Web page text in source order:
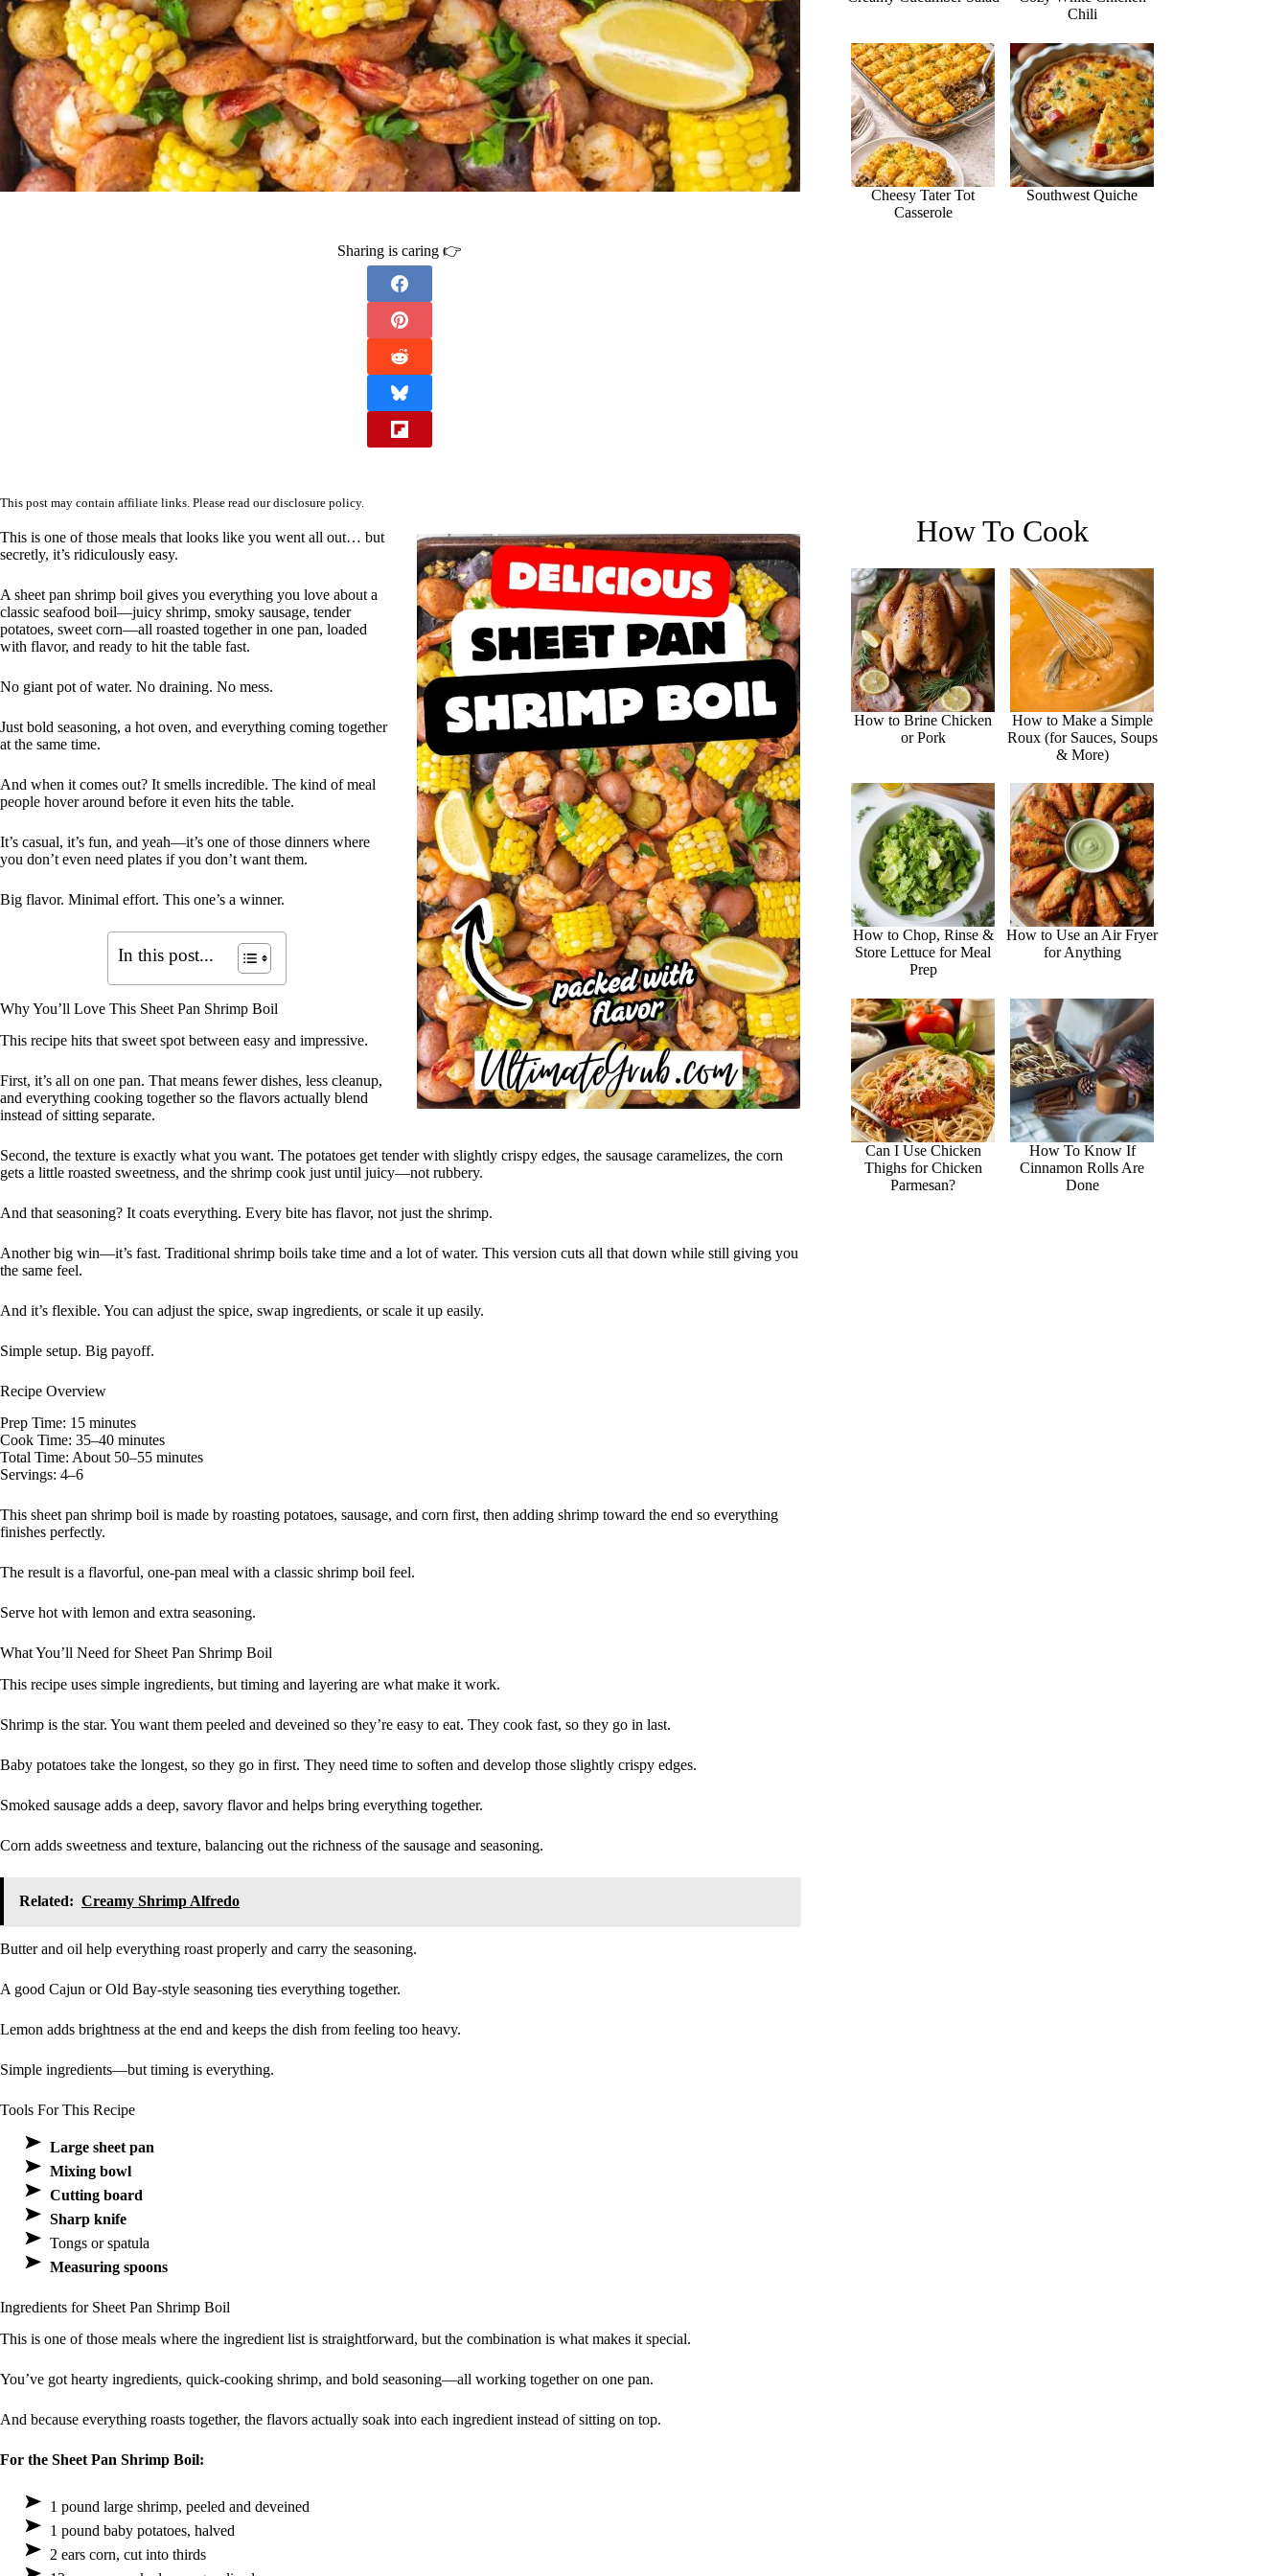
Sharing is caring 👉
This post may contain affiliate links. Please read ourdisclosure policy.
This is one of those meals that looks like you went all out… but
secretly, it’s ridiculously easy.
A sheet pan shrimp boil gives you everything you love about a
classic seafood boil—juicy shrimp, smoky sausage, tender
potatoes, sweet corn—all roasted together in one pan, loaded
with flavor, and ready to hit the table fast.
No giant pot of water. No draining. No mess.
Just bold seasoning, a hot oven, and everything coming together
at the same time.
And when it comes out? It smells incredible. The kind of meal
people hover around before it even hits the table.
It’s casual, it’s fun, and yeah—it’s one of those dinners where
you don’t even need plates if you don’t want them.
Big flavor. Minimal effort. This one’s a winner.
In this post...
Why You’ll Love This Sheet Pan Shrimp Boil
This recipe hits that sweet spot between easy and impressive.
First, it’s all on one pan. That means fewer dishes, less cleanup,
and everything cooking together so the flavors actually blend
instead of sitting separate.
Second, the texture is exactly what you want. The potatoes get tender with slightly crispy edges, the sausage caramelizes, the corn
gets a little roasted sweetness, and the shrimp cook just until juicy—not rubbery.
And that seasoning? It coats everything. Every bite has flavor, not just the shrimp.
Another big win—it’s fast. Traditional shrimp boils take time and a lot of water. This version cuts all that down while still giving you
the same feel.
And it’s flexible. You can adjust the spice, swap ingredients, or scale it up easily.
Simple setup. Big payoff.
Recipe Overview
Prep Time: 15 minutes
Cook Time: 35–40 minutes
Total Time: About 50–55 minutes
Servings: 4–6
This sheet pan shrimp boil is made by roasting potatoes, sausage, and corn first, then adding shrimp toward the end so everything
finishes perfectly.
The result is a flavorful, one-pan meal with a classic shrimp boil feel.
Serve hot with lemon and extra seasoning.
What You’ll Need for Sheet Pan Shrimp Boil
This recipe uses simple ingredients, but timing and layering are what make it work.
Shrimp is the star. You want them peeled and deveined so they’re easy to eat. They cook fast, so they go in last.
Baby potatoes take the longest, so they go in first. They need time to soften and develop those slightly crispy edges.
Smoked sausage adds a deep, savory flavor and helps bring everything together.
Corn adds sweetness and texture, balancing out the richness of the sausage and seasoning.
Related: Creamy Shrimp Alfredo
Butter and oil help everything roast properly and carry the seasoning.
A good Cajun or Old Bay-style seasoning ties everything together.
Lemon adds brightness at the end and keeps the dish from feeling too heavy.
Simple ingredients—but timing is everything.
Tools For This Recipe
Large sheet pan
Mixing bowl
Cutting board
Sharp knife
Tongs or spatula
Measuring spoons
Ingredients for Sheet Pan Shrimp Boil
This is one of those meals where the ingredient list is straightforward, but the combination is what makes it special.
You’ve got hearty ingredients, quick-cooking shrimp, and bold seasoning—all working together on one pan.
And because everything roasts together, the flavors actually soak into each ingredient instead of sitting on top.
For the Sheet Pan Shrimp Boil:
1 pound large shrimp, peeled and deveined
1 pound baby potatoes, halved
2 ears corn, cut into thirds
Chili
Cheesy Tater Tot
Casserole
Southwest Quiche
How To Cook
How to Brine Chicken
or Pork
How to Make a Simple
Roux (for Sauces, Soups
& More)
How to Chop, Rinse &
Store Lettuce for Meal
Prep
How to Use an Air Fryer
for Anything
Can I Use Chicken
Thighs for Chicken
Parmesan?
How To Know If
Cinnamon Rolls Are
Done